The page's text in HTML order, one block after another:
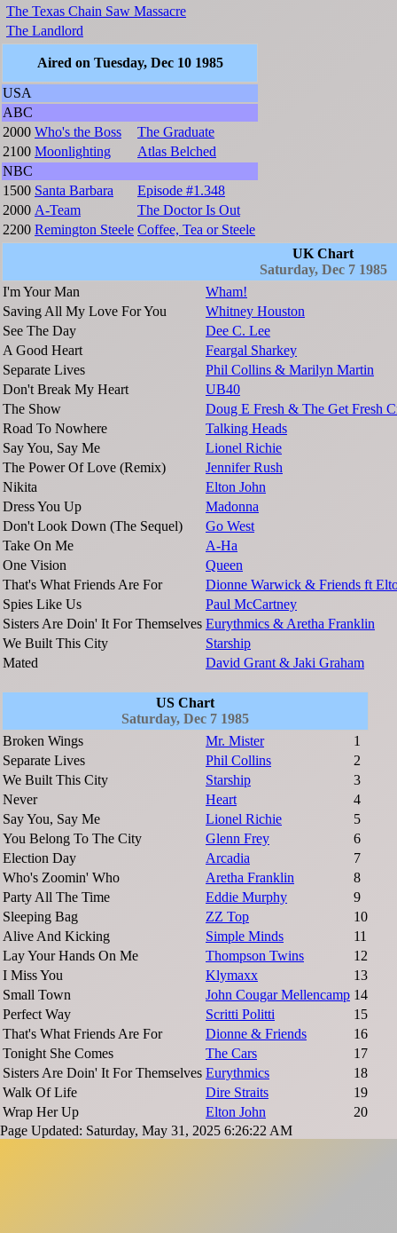
The Texas Chain Saw Massacre
The Landlord
Aired on Tuesday, Dec 10 1985
USA
ABC
2000 Who's the Boss
The Graduate
2100 Moonlighting
Atlas Belched
NBC
1500 Santa Barbara
Episode #1.348
2000 A-Team
The Doctor Is Out
2200 Remington Steele Coffee, Tea or Steele
UK Chart
Saturday, Dec 7 1985
I'm Your Man
Wham!
Saving All My Love For You
Whitney Houston
See The Day
Dee C. Lee
A Good Heart
Feargal Sharkey
Separate Lives
Phil Collins & Marilyn Martin
Don't Break My Heart
UB40
The Show
Doug E Fresh & The Get Fresh
Road To Nowhere
Talking Heads
Say You, Say Me
Lionel Richie
The Power Of Love (Remix)
Jennifer Rush
Nikita
Elton John
Dress You Up
Madonna
Don't Look Down (The Sequel)
Go West
Take On Me
A-Ha
One Vision
Queen
That's What Friends Are For
Dionne Warwick & Friends ft
Spies Like Us
Paul McCartney
Sisters Are Doin' It For Themselves Eurythmics & Aretha Franklin
We Built This City
Starship
Mated
David Grant & Jaki Graham
US Chart
Saturday, Dec 7 1985
Broken Wings
Mr. Mister
1
Separate Lives
Phil Collins
2
We Built This City
Starship
3
Never
Heart
4
Say You, Say Me
Lionel Richie
5
You Belong To The City
Glenn Frey
6
Election Day
Arcadia
7
Who's Zoomin' Who
Aretha Franklin
8
Party All The Time
Eddie Murphy
9
Sleeping Bag
ZZ Top
10
Alive And Kicking
Simple Minds
11
Lay Your Hands On Me
Thompson Twins
12
I Miss You
Klymaxx
13
Small Town
John Cougar Mellencamp 14
Perfect Way
Scritti Politti
15
That's What Friends Are For
Dionne & Friends
16
Tonight She Comes
The Cars
17
Sisters Are Doin' It For Themselves Eurythmics
18
Walk Of Life
Dire Straits
19
Wrap Her Up
Elton John
20
Page Updated: Saturday, May 31, 2025 6:26:22 AM